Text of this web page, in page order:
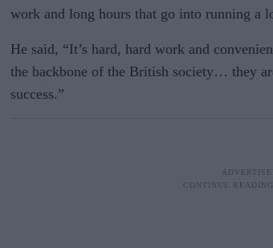
work and long hours that go into running a
He said, “It’s hard, hard work and
the backbone of the British society… they
success.”